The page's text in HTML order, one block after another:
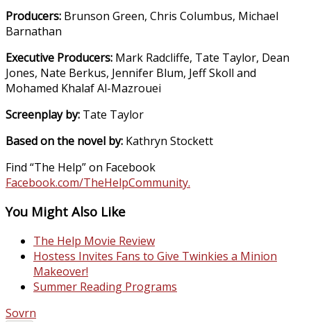
Producers: Brunson Green, Chris Columbus, Michael
Barnathan
Executive Producers: Mark Radcliffe, Tate Taylor, Dean
Jones, Nate Berkus, Jennifer Blum, Jeff Skoll and
Mohamed Khalaf Al-Mazrouei
Screenplay by: Tate Taylor
Based on the novel by: Kathryn Stockett
Find “The Help” on Facebook
Facebook.com/TheHelpCommunity.
You Might Also Like
The Help Movie Review
Hostess Invites Fans to Give Twinkies a Minion
Makeover!
Summer Reading Programs
Sovrn